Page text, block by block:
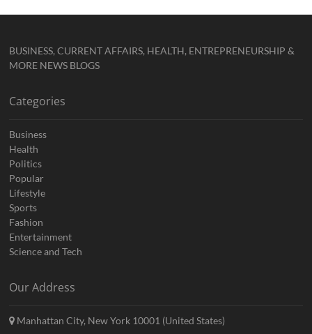
BUSINESS, CURRENT AFFAIRS, HEALTH, ENTREPRENEURSHIP &
MORE NEWS BLOGS
Categories
Business
Health
Politics
Popular
Lifestyle
Sports
Fashion
Entertainment
Science and Tech
Our Address
Manhattan City, New York 10001 (United States)